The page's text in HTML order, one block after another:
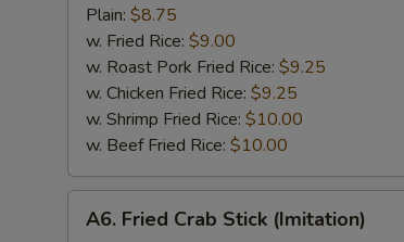
Wings
Garlic
Sauce
Plain: $8.75
w. Fried Rice: $9.00
w. Roast Pork Fried Rice: $9.25
w. Chicken Fried Rice: $9.25
w. Shrimp Fried Rice: $10.00
w. Beef Fried Rice: $10.00
Fried
A6. Fried Crab Stick (Imitation)